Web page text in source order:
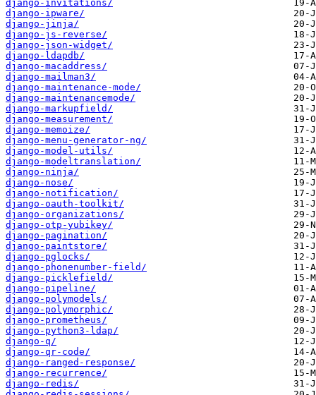
django-invitations/
django-ipware/
django-jinja/
django-js-reverse/
django-json-widget/
django-ldapdb/
django-macaddress/
django-mailman3/
django-maintenance-mode/
django-maintenancemode/
django-markupfield/
django-measurement/
django-memoize/
django-menu-generator-ng/
django-model-utils/
django-modeltranslation/
django-ninja/
django-nose/
django-notification/
django-oauth-toolkit/
django-organizations/
django-otp-yubikey/
django-pagination/
django-paintstore/
django-pglocks/
django-phonenumber-field/
django-picklefield/
django-pipeline/
django-polymodels/
django-polymorphic/
django-prometheus/
django-python3-ldap/
django-q/
django-qr-code/
django-ranged-response/
django-recurrence/
django-redis/